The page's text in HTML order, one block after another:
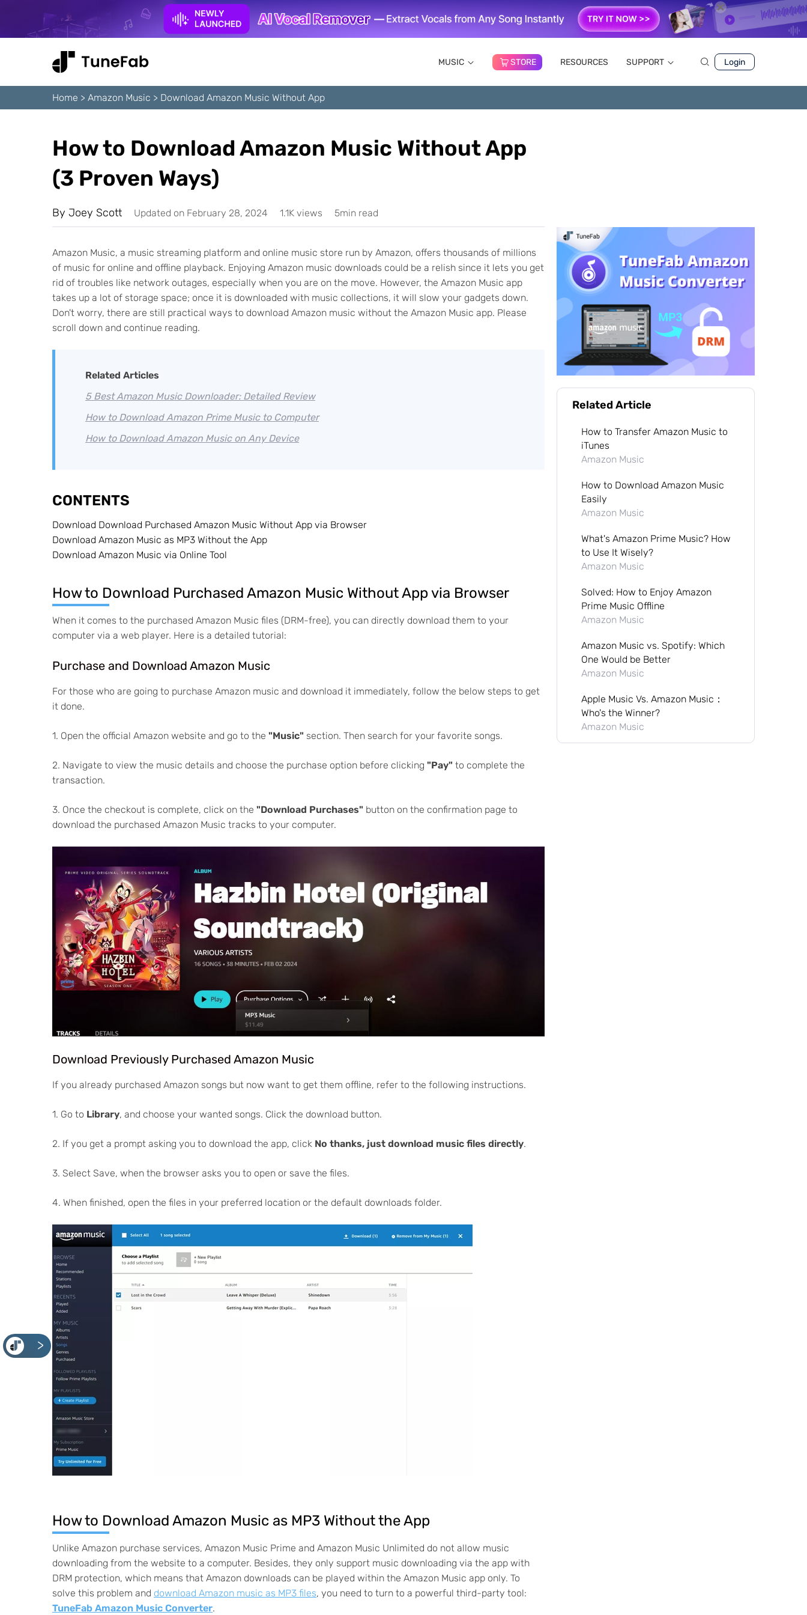
MUSIC STORE RESOURCES SUPPORT Login
Home > Amazon Music > Download Amazon Music Without App
How to Download Amazon Music Without App
(3 Proven Ways)
By Joey Scott Updated on February 28, 2024 1.1K views 5min read
<
Amazon Music, a music streaming platform and online music store run by Amazon, offers thousands of millions
of music for online and offline playback. Enjoying Amazon music downloads could be a relish since it lets you get
rid of troubles like network outages, especially when you are on the move. However, the Amazon Music app
takes up a lot of storage space; once it is downloaded with music collections, it will slow your gadgets down.
Don't worry, there are still practical ways to download Amazon music without the Amazon Music app. Please
scroll down and continue reading.
Related Articles
5 Best Amazon Music Downloader: Detailed Review
How to Download Amazon Prime Music to Computer
How to Download Amazon Music on Any Device
CONTENTS
Download Download Purchased Amazon Music Without App via Browser
Download Amazon Music as MP3 Without the App
Download Amazon Music via Online Tool
How to Download Purchased Amazon Music Without App via Browser
When it comes to the purchased Amazon Music files (DRM-free), you can directly download them to your
computer via a web player. Here is a detailed tutorial:
Purchase and Download Amazon Music
For those who are going to purchase Amazon music and download it immediately, follow the below steps to get
it done.
1. Open the official Amazon website and go to the "Music" section. Then search for your favorite songs.
2. Navigate to view the music details and choose the purchase option before clicking "Pay" to complete the
transaction.
3. Once the checkout is complete, click on the "Download Purchases" button on the confirmation page to
download the purchased Amazon Music tracks to your computer.
Download Previously Purchased Amazon Music
If you already purchased Amazon songs but now want to get them offline, refer to the following instructions.
1. Go to Library, and choose your wanted songs. Click the download button.
2. If you get a prompt asking you to download the app, click No thanks, just download music files directly.
3. Select Save, when the browser asks you to open or save the files.
4. When finished, open the files in your preferred location or the default downloads folder.
How to Download Amazon Music as MP3 Without the App
Unlike Amazon purchase services, Amazon Music Prime and Amazon Music Unlimited do not allow music
downloading from the website to a computer. Besides, they only support music downloading via the app with
DRM protection, which means that Amazon downloads can be played within the Amazon Music app only. To
solve this problem and download Amazon music as MP3 files, you need to turn to a powerful third-party tool:
TuneFab Amazon Music Converter.
Related Article
How to Transfer Amazon Music to
iTunes
Amazon Music
How to Download Amazon Music
Easily
Amazon Music
What's Amazon Prime Music? How
to Use It Wisely?
Amazon Music
Solved: How to Enjoy Amazon
Prime Music Offline
Amazon Music
Amazon Music vs. Spotify: Which
One Would be Better
Amazon Music
Apple Music Vs. Amazon Music：
Who's the Winner?
Amazon Music